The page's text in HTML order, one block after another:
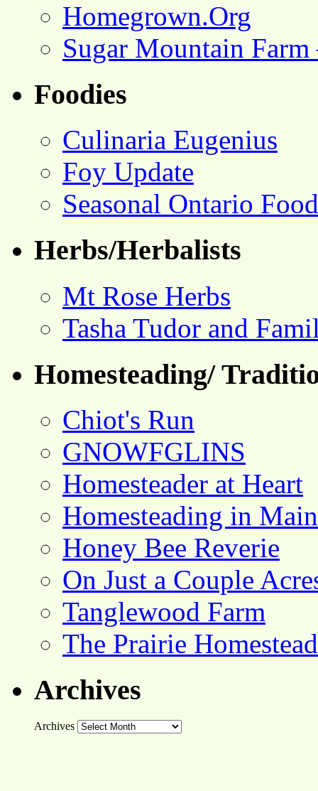
Homegrown.Org
Sugar Mountain
Foodies
Culinaria Eugenius
Foy Update
Seasonal Ontario Food
Herbs/Herbalists
Mt Rose Herbs
Tasha Tudor and
Homesteading/
Chiot's Run
GNOWFGLINS
Homesteader at Heart
Homesteading in Main
Honey Bee Reverie
On Just a Couple
Tanglewood Farm
The Prairie Homestead
Archives
Archives